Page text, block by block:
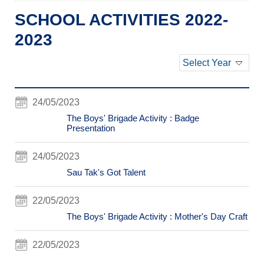
SCHOOL ACTIVITIES 2022-
2023
Select Year
24/05/2023
The Boys' Brigade Activity : Badge
Presentation
24/05/2023
Sau Tak's Got Talent
22/05/2023
The Boys' Brigade Activity : Mother's Day Craft
22/05/2023